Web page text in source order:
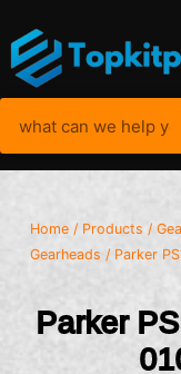
Home / Products /
Gearheads / Parker
Parker